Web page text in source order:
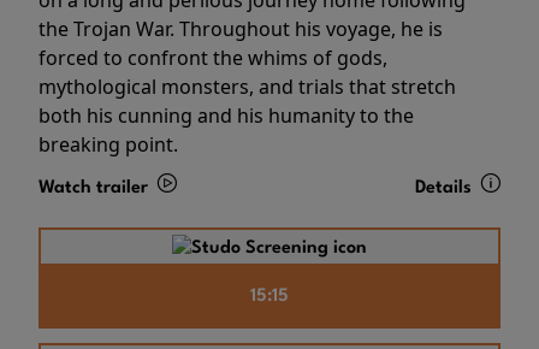
the Trojan War. Throughout his voyage, he is
forced to confront the whims of gods,
mythological monsters, and trials that stretch
both his cunning and his humanity to the
breaking point.
Watch trailer Details
15:15